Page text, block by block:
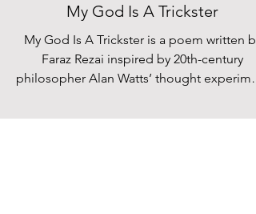
My God Is A Trickster
My God Is A Trickster is a poem written by
Faraz Rezai inspired by 20th-century
philosopher Alan Watts’ thought